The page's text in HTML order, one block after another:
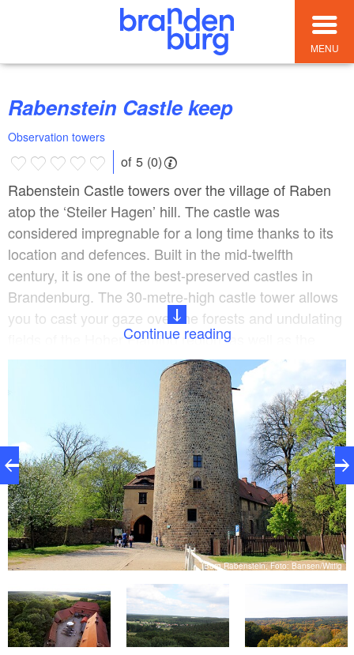
MENU
Rabenstein Castle keep
Observation towers
of 5 (0)
Rabenstein Castle towers over the village of Raben
atop the ‘Steiler Hagen’ hill. The castle was
considered impregnable for a long time thanks to its
location and defences. Built in the mid-twelfth
century, it is one of the best-preserved castles in
Brandenburg. The 30-metre-high castle tower allows
you to cast your gaze over the forests and undulating
fields of the Hoher Fläming region, as well as the
village of Raben and its pretty brick church at the foot
Continue reading
Burg Rabenstein, Foto: Bansen/Wittig